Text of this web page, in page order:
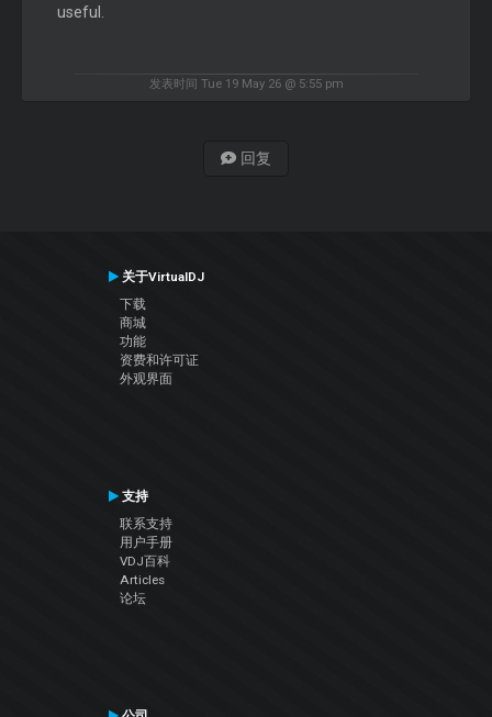
useful.
发表时间 Tue 19 May 26 @ 5:55 pm
回复
关于VirtualDJ
下载
商城
功能
资费和许可证
外观界面
支持
联系支持
用户手册
VDJ百科
Articles
论坛